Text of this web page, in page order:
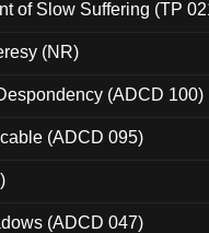
of Slow Suffering (TP
(NR)
(ADCD 100)
(ADCD 095)
(ADCD 047)